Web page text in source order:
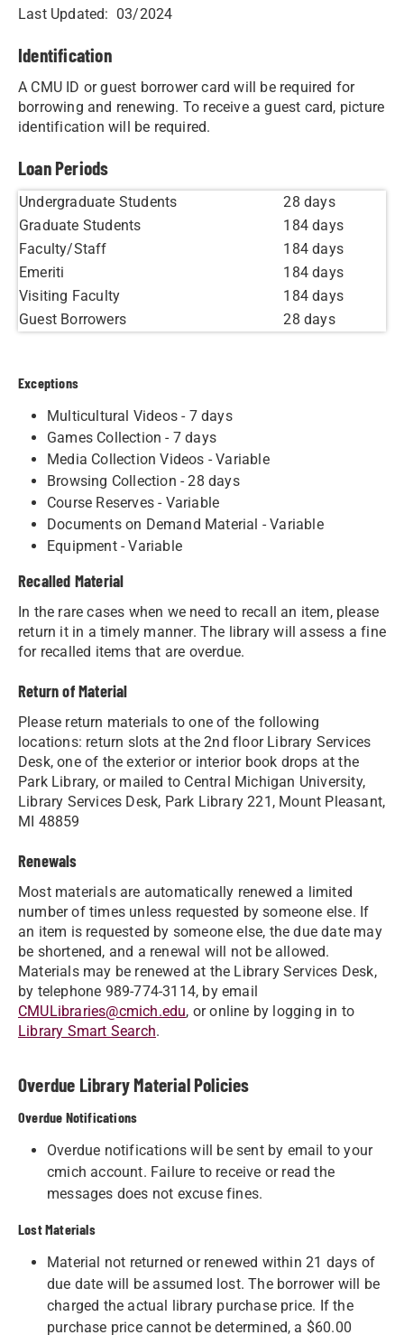
​​​Last Updated: 03/2024​
Identification
A CMU ID or guest borrower card will be required for
borrowing and renewing. To receive a guest card, picture
identification will be required.
Loan Periods
Undergraduate Students
28 days
Graduate Students
184 days
Faculty/Staff
184 days
Emeriti
184 days
Visiting Faculty
184 days
Guest Borrowers
28 days
​Exceptions
Multicultural Videos - 7 days
Games Collection - 7 days
Media Collection Videos - Variable
Browsing Collection - 28 days
Course Reserves - Variable
Documents on Demand Material - Variable
Equipment - Variable
Recalled Material
In the rare cases when we need to recall an item, please
return it in a timely manner. The library will assess a fine
for recalled items that are overdue.
Return of Material
Please return materials to one of the following
locations: return slots at the 2nd floor Library Services
Desk, one of the exterior or interior book drops at the
Park Library, or mailed to Central Michigan University,
Library Services Desk, Park Library 221, Mount Pleasant,
MI 48859
Renewals
Most materials are automatically renewed a limited
number of times unless requested by someone else. If
an item is requested by someone else, the due date may
be shortened, and a renewal will not be allowed.
Materials may be renewed at the Library Services Desk,
by telephone 989-774-3114, by email
CMULibraries@cmich.edu, or online by logging in to
Library Smart Search.
​​​​​​​​​Overdue Library Material Policies
Overdue Notifications
Overdue notifications will be sent by email to your
cmich account. Failure to receive or read the
messages does not excuse fines.
Lost Materials
Material not returned or renewed within 21 days of
due date will be assumed lost. The borrower will be
charged the actual library purchase price. If the
purchase price cannot be determined, a $60.00